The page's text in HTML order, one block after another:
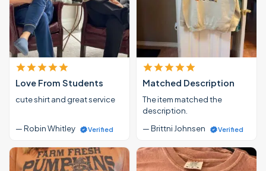
Love From Students
cute shirt and great service
— Robin Whitley Verified
Matched Description
The item matched the
description.
— Brittni Johnsen
Verified